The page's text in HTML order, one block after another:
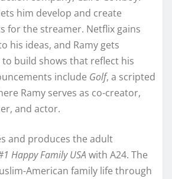
him develop and create
for the streamer. Netflix gains
his ideas, and Ramy gets
build shows that reflect his
include Golf, a scripted
Ramy serves as co-creator,
and actor.
and produces the adult
Happy Family USA with A24. The
American family life through